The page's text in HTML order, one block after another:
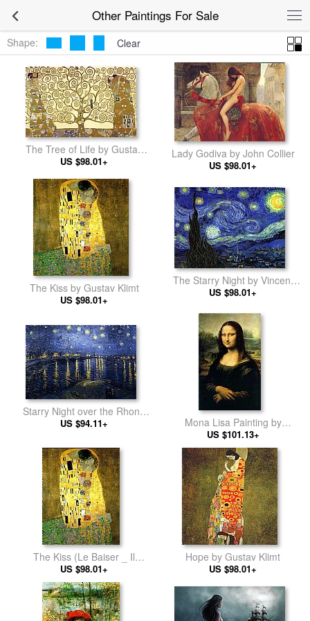
Other Paintings For Sale
Shape: Clear
The Tree of Life by Gustav
Klimt
US $98.01+
Lady Godiva by John Collier
US $98.01+
The Kiss by Gustav Klimt
US $98.01+
The Starry Night by Vincent
van Gogh
US $98.01+
Starry Night over the Rhone
by Vincent van Gogh
US $94.11+
Mona Lisa Painting by
Leonardo da Vinci
US $101.13+
The Kiss (Le Baiser _ Il
Baccio) by Gustav Klimt
US $98.01+
Hope by Gustav Klimt
US $98.01+